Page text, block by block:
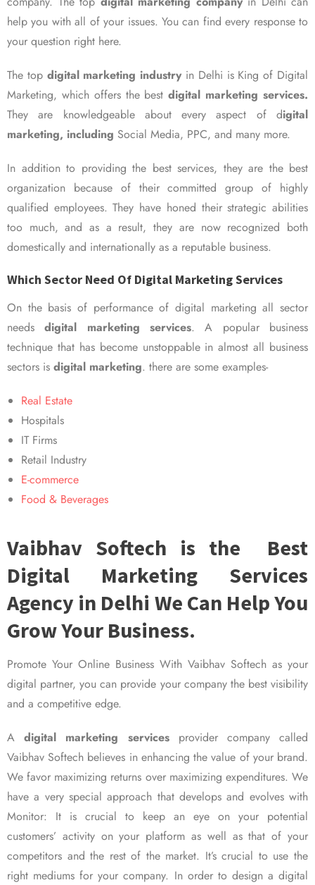
help you with all of your issues. You can find every response to
your question right here.
The top digital marketing industry in Delhi is King of Digital
Marketing, which offers the bestdigital marketing services.
They are knowledgeable about every aspect of digital
marketing, including Social Media, PPC, and many more.
In addition to providing the best services, they are the best
organization because of their committed group of highly
qualified employees. They have honed their strategic abilities
too much, and as a result, they are now recognized both
domestically and internationally as a reputable business.
Which Sector Need Of Digital Marketing Services
On the basis of performance of digital marketing all sector
needsdigital marketing services. A popular business
technique that has become unstoppable in almost all business
sectors is digital marketing. there are some examples-
Real Estate
Hospitals
IT Firms
Retail Industry
E-commerce
Food & Beverages
Vaibhav Softech is the Best
Digital Marketing Services
Agency in Delhi We Can Help You
Grow Your Business.
Promote Your Online Business With Vaibhav Softech as your
digital partner, you can provide your company the best visibility
and a competitive edge.
Adigital marketing servicesprovider company called
Vaibhav Softech believes in enhancing the value of your brand.
We favor maximizing returns over maximizing expenditures. We
have a very special approach that develops and evolves with
Monitor: It is crucial to keep an eye on your potential
customers’ activity on your platform as well as that of your
competitors and the rest of the market. It’s crucial to use the
right mediums for your company. In order to design a digital